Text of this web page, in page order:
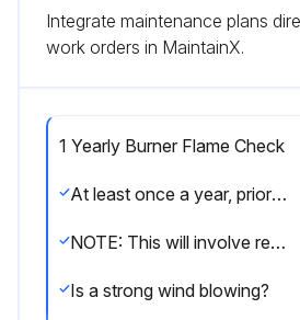
Integrate maintenance plans
work orders in MaintainX.
1 Yearly Burner Flame Check
At least once a year, prior to or during the heating season, make a visual check of the burner flames.
NOTE: This will involve removing and reinstalling the heat exchanger door on the unit, which is held by two screws. If you are uncertain about your ability to do this, contact a qualified servicer.
Is a strong wind blowing?